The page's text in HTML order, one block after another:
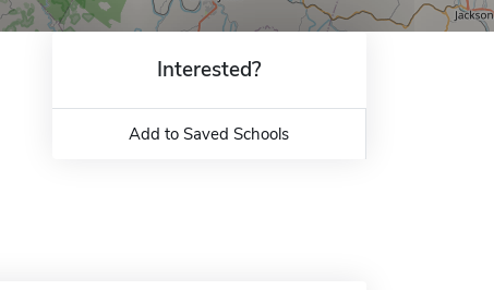
Interested?
Add to Saved Schools